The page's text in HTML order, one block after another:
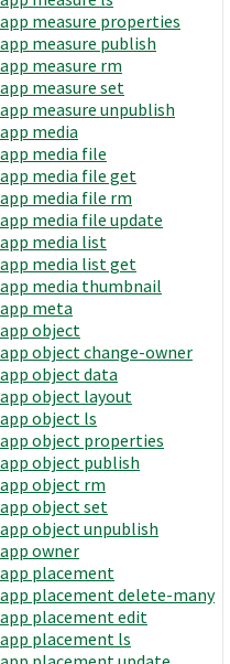
app measure properties
app measure publish
app measure rm
app measure set
app measure unpublish
app media
app media file
app media file get
app media file rm
app media file update
app media list
app media list get
app media thumbnail
app meta
app object
app object change-owner
app object data
app object layout
app object ls
app object properties
app object publish
app object rm
app object set
app object unpublish
app owner
app placement
app placement delete-many
app placement edit
app placement ls